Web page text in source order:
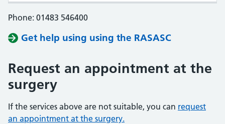
Phone: 01483 546400
Get help using using the RASASC
Request an appointment at the
surgery
If the services above are not suitable, you can request
an appointment at the surgery.